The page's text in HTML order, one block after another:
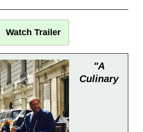
Watch Trailer
"A
Culinary